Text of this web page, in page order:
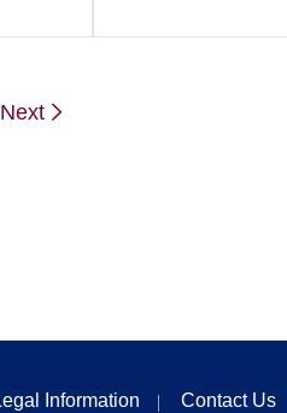
Next
Information Contact Us